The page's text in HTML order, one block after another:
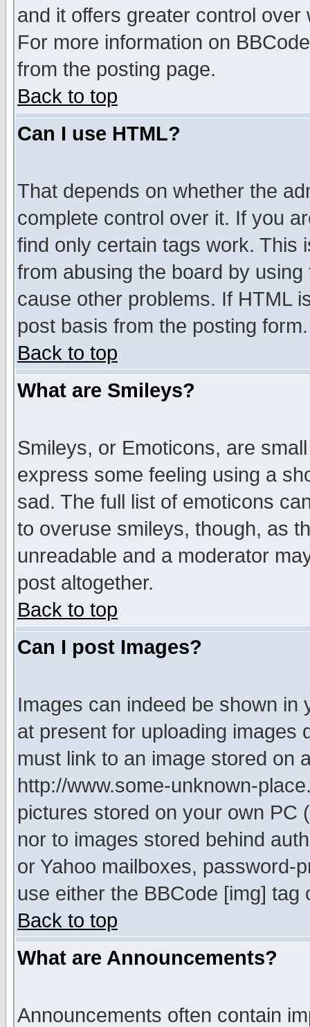
and it offers greater control
For more information on
from the posting page.
Back to top
Can I use HTML?
That depends on whether the
complete control over it. If you
find only certain tags work. This
from abusing the board by
cause other problems. If HTML
post basis from the posting form.
Back to top
What are Smileys?
Smileys, or Emoticons, are
express some feeling using a
sad. The full list of emoticons
to overuse smileys, though, as
unreadable and a moderator
post altogether.
Back to top
Can I post Images?
Images can indeed be shown in
at present for uploading images
must link to an image stored on
http://www.some-unknown-
pictures stored on your own PC
nor to images stored behind
or Yahoo mailboxes, password-
use either the BBCode [img]
Back to top
What are Announcements?
Announcements often contain